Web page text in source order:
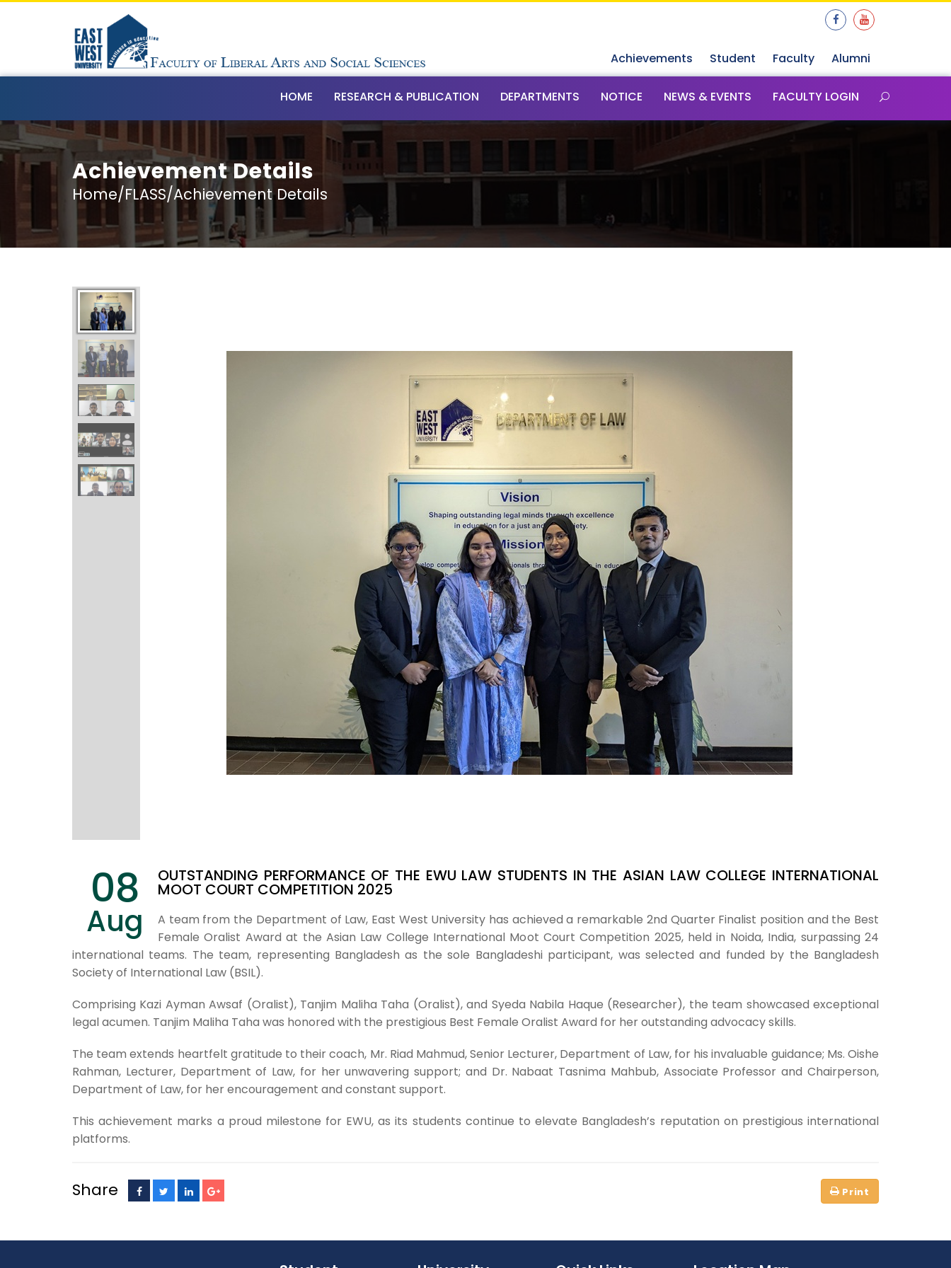
Achievements Student Faculty Alumni
HOME RESEARCH & PUBLICATION DEPARTMENTS NOTICE NEWS & EVENTS FACULTY LOGIN
Achievement Details
Home/FLASS/Achievement Details
08
Aug
OUTSTANDING PERFORMANCE OF THE EWU LAW STUDENTS IN THE ASIAN LAW COLLEGE INTERNATIONAL
MOOT COURT COMPETITION 2025
A team from the Department of Law, East West University has achieved a remarkable 2nd Quarter Finalist position and the Best
Female Oralist Award at the Asian Law College International Moot Court Competition 2025, held in Noida, India, surpassing 24
international teams. The team, representing Bangladesh as the sole Bangladeshi participant, was selected and funded by the Bangladesh
Society of International Law (BSIL).
Comprising Kazi Ayman Awsaf (Oralist), Tanjim Maliha Taha (Oralist), and Syeda Nabila Haque (Researcher), the team showcased exceptional
legal acumen. Tanjim Maliha Taha was honored with the prestigious Best Female Oralist Award for her outstanding advocacy skills.
The team extends heartfelt gratitude to their coach, Mr. Riad Mahmud, Senior Lecturer, Department of Law, for his invaluable guidance; Ms. Oishe
Rahman, Lecturer, Department of Law, for her unwavering support; and Dr. Nabaat Tasnima Mahbub, Associate Professor and Chairperson,
Department of Law, for her encouragement and constant support.
This achievement marks a proud milestone for EWU, as its students continue to elevate Bangladesh’s reputation on prestigious international
platforms.
Share